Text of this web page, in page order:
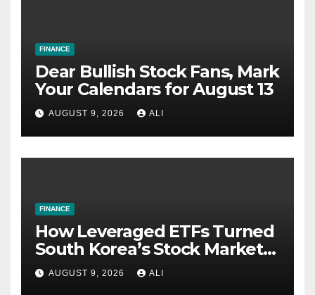
FINANCE
Dear Bullish Stock Fans, Mark
Your Calendars for August 13
AUGUST 9, 2026 ALI
FINANCE
How Leveraged ETFs Turned
South Korea’s Stock Market
Into a Casino and Why the
U.S. Might Be Next
AUGUST 9, 2026 ALI